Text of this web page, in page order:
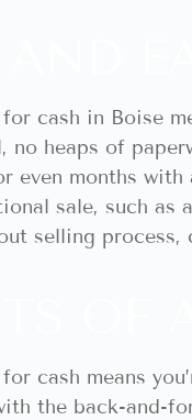
cash in Boise
no heaps of
even months
sale, such as
selling
cash means
the back-and-